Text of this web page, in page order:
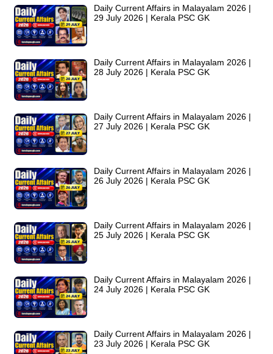
Daily Current Affairs in Malayalam 2026 |
29 July 2026 | Kerala PSC GK
Daily Current Affairs in Malayalam 2026 |
28 July 2026 | Kerala PSC GK
Daily Current Affairs in Malayalam 2026 |
27 July 2026 | Kerala PSC GK
Daily Current Affairs in Malayalam 2026 |
26 July 2026 | Kerala PSC GK
Daily Current Affairs in Malayalam 2026 |
25 July 2026 | Kerala PSC GK
Daily Current Affairs in Malayalam 2026 |
24 July 2026 | Kerala PSC GK
Daily Current Affairs in Malayalam 2026 |
23 July 2026 | Kerala PSC GK